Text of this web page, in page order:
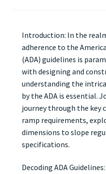
Introduction: In the
adherence to the
(ADA) guidelines is
with designing and
understanding the
by the ADA is essential.
journey through the key
ramp requirements,
dimensions to slope
specifications.
Decoding ADA